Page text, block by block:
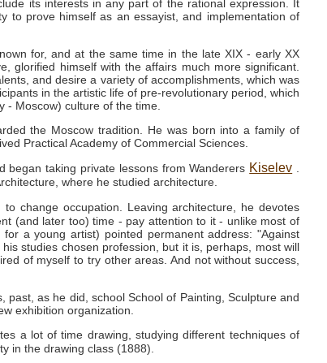
its interests in any part of the rational expression. It
to prove himself as an essayist, and implementation of
for, and at the same time in the late XIX - early XX
glorified himself with the affairs much more significant.
and desire a variety of accomplishments, which was
in the artistic life of pre-revolutionary period, which
- Moscow) culture of the time.
the Moscow tradition. He was born into a family of
Practical Academy of Commercial Sciences.
began taking private lessons from Wanderers Kiselev
where he studied architecture.
to change occupation. Leaving architecture, he devotes
(and later too) time - pay attention to it - unlike most of
a young artist) pointed permanent address: "Against
studies chosen profession, but it is, perhaps, most will
of myself to try other areas. And not without success,
as he did, school School of Painting, Sculpture and
exhibition organization.
a lot of time drawing, studying different techniques of
in the drawing class (1888).